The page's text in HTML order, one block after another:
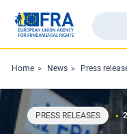
the
FRA
Ieškoti
Home News Press
PRESS RELEASES